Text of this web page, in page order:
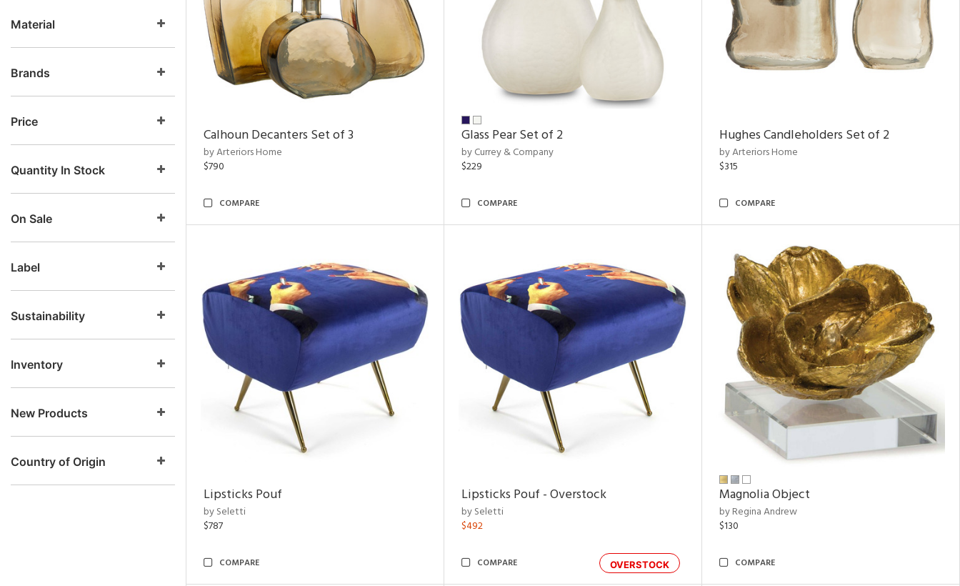
Material
Brands
Price
Quantity In Stock
On Sale
Label
Sustainability
Inventory
New Products
Country of Origin
Calhoun Decanters Set of 3
by Arteriors Home
$790
COMPARE
Glass Pear Set of 2
by Currey & Company
$229
COMPARE
Hughes Candleholders Set of 2
by Arteriors Home
$315
COMPARE
Lipsticks Pouf
by Seletti
$787
COMPARE
Lipsticks Pouf - Overstock
by Seletti
$492
OVERSTOCK
COMPARE
Magnolia Object
by Regina Andrew
$130
COMPARE